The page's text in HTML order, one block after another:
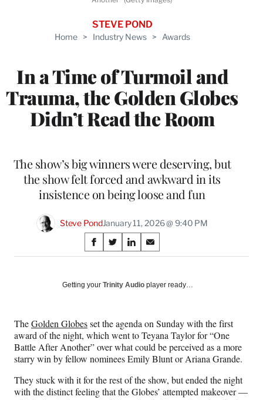
Home > Industry News > Awards
In a Time of Turmoil and
Trauma, the Golden Globes
Didn’t Read the Room
STEVE POND
The show’s big winners were deserving, but
the show felt forced and awkward in its
insistence on being loose and fun
Steve PondJanuary 11, 2026 @ 9:40 PM
Share
on
Social
S
h
r
F
a
c
e
b
o
S
h
r
X
(
o
r
m
S
h
r
L
i
n
k
e
d
S
h
r
E
m
a
l
Getting your Trinity Audio player ready…
TheGolden Globesset the agenda on Sunday with the first
award of the night, which went to Teyana Taylor for “One
Battle After Another” over what could be perceived as a more
starry win by fellow nominees Emily Blunt or Ariana Grande.
They stuck with it for the rest of the show, but ended the night
with the distinct feeling that the Globes’ attempted makeover —